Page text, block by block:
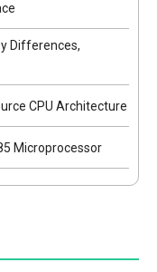
Differences,
CPU Architecture
Microprocessor